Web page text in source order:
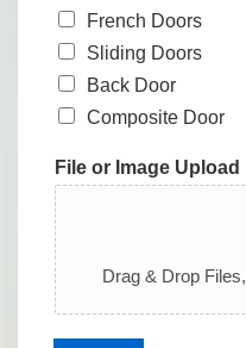
French Doors
Sliding Doors
Back Door
Composite Door
File or Image Upload
Drag & Drop Files,